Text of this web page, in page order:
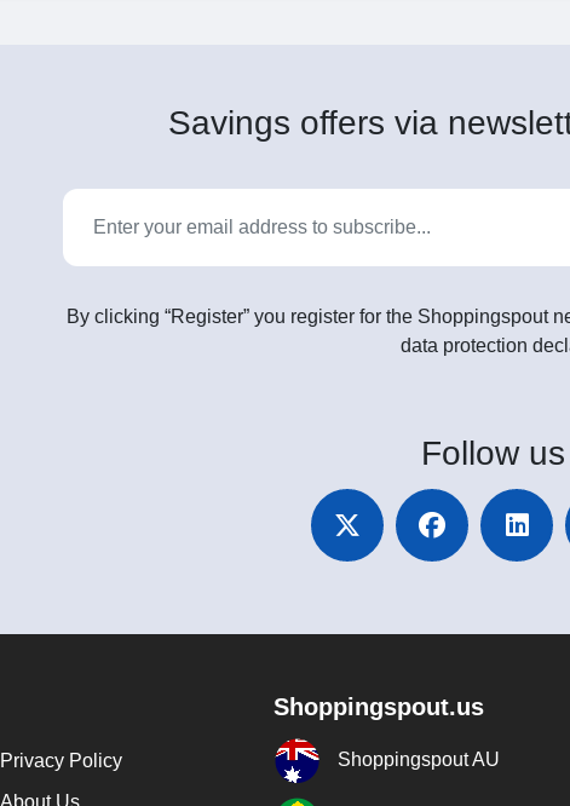
Savings offers via
By clicking “Register” you register for the Shoppingspout
data protection
Follow
Privacy Policy
About Us
Shoppingspout.us
Shoppingspout AU